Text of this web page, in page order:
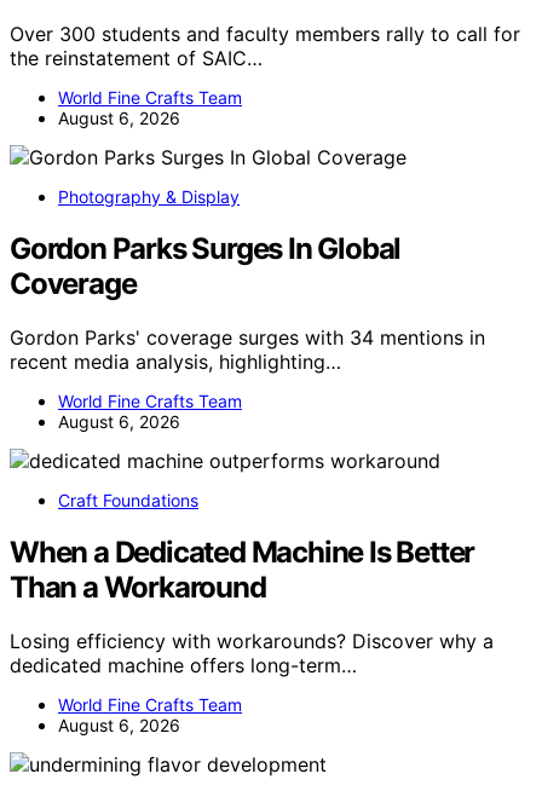
Over 300 students and faculty members rally to call for
the reinstatement of SAIC…
World Fine Crafts Team
August 6, 2026
Photography & Display
Gordon Parks Surges In Global
Coverage
Gordon Parks' coverage surges with 34 mentions in
recent media analysis, highlighting…
World Fine Crafts Team
August 6, 2026
Craft Foundations
When a Dedicated Machine Is Better
Than a Workaround
Losing efficiency with workarounds? Discover why a
dedicated machine offers long-term…
World Fine Crafts Team
August 6, 2026